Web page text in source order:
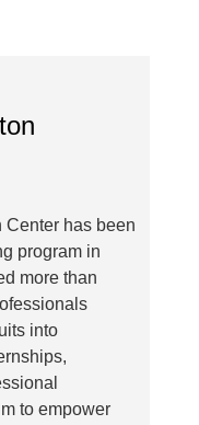
Center has been
program in
more than
into
to empower